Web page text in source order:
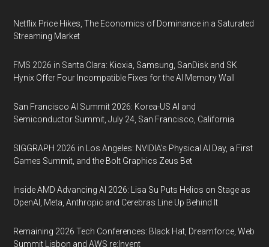
Netflix Price Hikes, The Economics of Dominance in a Saturated
Streaming Market
FMS 2026 in Santa Clara: Kioxia, Samsung, SanDisk and SK
Hynix Offer Four Incompatible Fixes for the AI Memory Wall
San Francisco AI Summit 2026: Korea-US AI and
Semiconductor Summit, July 24, San Francisco, California
SIGGRAPH 2026 in Los Angeles: NVIDIA’s Physical AI Day, a First
Games Summit, and the Bolt Graphics Zeus Bet
Inside AMD Advancing AI 2026: Lisa Su Puts Helios on Stage as
OpenAI, Meta, Anthropic and Cerebras Line Up Behind It
Remaining 2026 Tech Conferences: Black Hat, Dreamforce, Web
Summit Lisbon and AWS re:Invent